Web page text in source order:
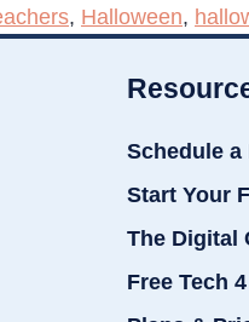
, Halloween,
Schedule a
Start Your
The Digital
Free Tech